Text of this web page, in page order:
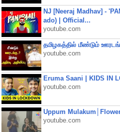
NJ [Neeraj Madhav] -
ado) | Official...
youtube.com
தமிழகத்தில் மீண்டும்
youtube.com
Eruma Saani | KIDS IN
youtube.com
Uppum
youtube.com